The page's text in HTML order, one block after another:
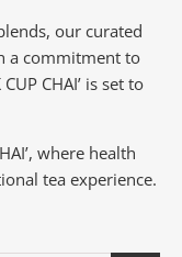
our curated
a commitment to
CHAI’ is set to
where health
tea experience.